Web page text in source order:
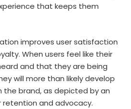
that keeps them
improves user satisfaction
When users feel like their
and that they are being
will more than likely develop
brand, as depicted by an
retention and advocacy.